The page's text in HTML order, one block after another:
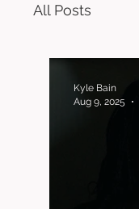
All Posts
Kyle Bain
Aug 9, 2025